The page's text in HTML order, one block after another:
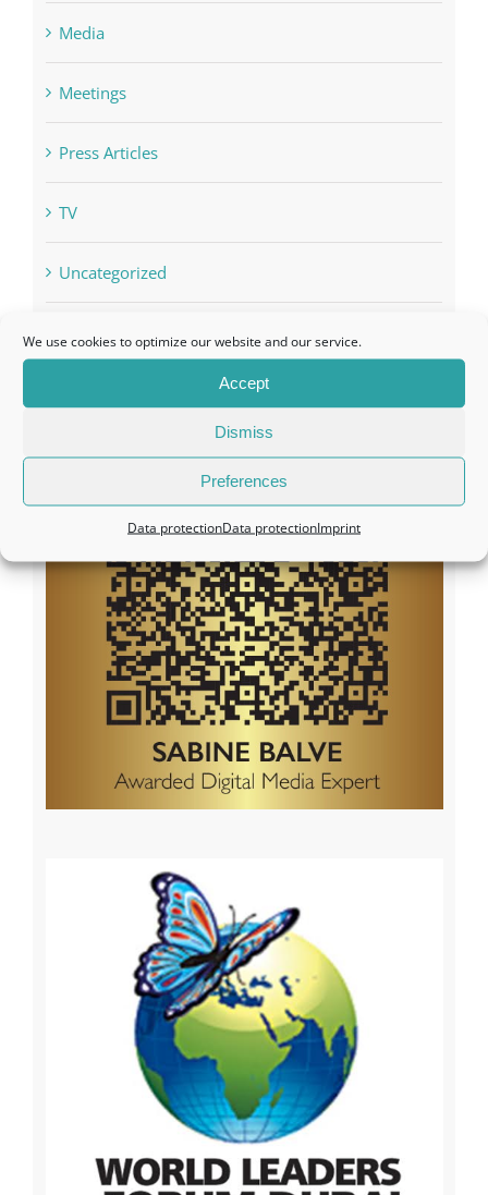
We use cookies to optimize our website and our service.
Accept
Dismiss
Preferences
Data protectionData protectionImprint
Media
Meetings
Press Articles
TV
Uncategorized
VIP Invitation